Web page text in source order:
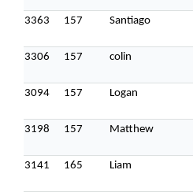
3363 157 Santiago
3306 157 colin
3094 157 Logan
3198 157 Matthew
3141 165 Liam